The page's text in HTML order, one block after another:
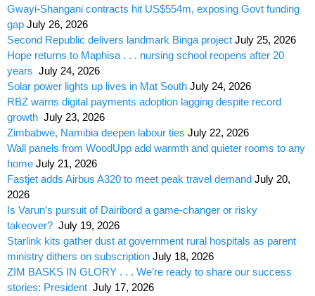
Gwayi-Shangani contracts hit US$554m, exposing Govt funding
gap July 26, 2026
Second Republic delivers landmark Binga project July 25, 2026
Hope returns to Maphisa . . . nursing school reopens after 20
years July 24, 2026
Solar power lights up lives in Mat South July 24, 2026
RBZ warns digital payments adoption lagging despite record
growth July 23, 2026
Zimbabwe, Namibia deepen labour ties July 22, 2026
Wall panels from WoodUpp add warmth and quieter rooms to any
home July 21, 2026
Fastjet adds Airbus A320 to meet peak travel demand July 20,
2026
Is Varun’s pursuit of Dairibord a game-changer or risky
takeover? July 19, 2026
Starlink kits gather dust at government rural hospitals as parent
ministry dithers on subscription July 18, 2026
ZIM BASKS IN GLORY . . . We’re ready to share our success
stories: President July 17, 2026